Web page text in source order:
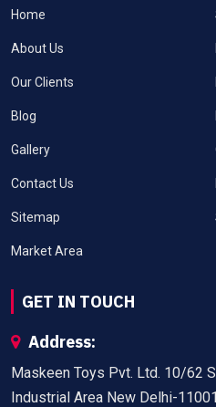
Home
About Us
Our Clients
Blog
Gallery
Contact Us
Sitemap
Market Area
GET IN TOUCH
Address:
Maskeen Toys Pvt. Ltd. 10/62
Industrial Area New Delhi-